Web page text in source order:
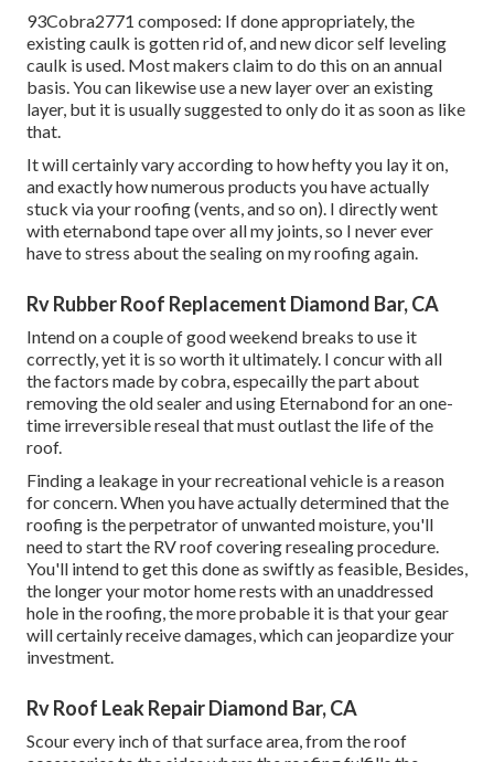
93Cobra2771 composed: If done appropriately, the
existing caulk is gotten rid of, and new dicor self leveling
caulk is used. Most makers claim to do this on an annual
basis. You can likewise use a new layer over an existing
layer, but it is usually suggested to only do it as soon as like
that.
It will certainly vary according to how hefty you lay it on,
and exactly how numerous products you have actually
stuck via your roofing (vents, and so on). I directly went
with eternabond tape over all my joints, so I never ever
have to stress about the sealing on my roofing again.
Rv Rubber Roof Replacement Diamond Bar, CA
Intend on a couple of good weekend breaks to use it
correctly, yet it is so worth it ultimately. I concur with all
the factors made by cobra, especailly the part about
removing the old sealer and using Eternabond for an one-
time irreversible reseal that must outlast the life of the
roof.
Finding a leakage in your recreational vehicle is a reason
for concern. When you have actually determined that the
roofing is the perpetrator of unwanted moisture, you'll
need to start the RV roof covering resealing procedure.
You'll intend to get this done as swiftly as feasible, Besides,
the longer your motor home rests with an unaddressed
hole in the roofing, the more probable it is that your gear
will certainly receive damages, which can jeopardize your
investment.
Rv Roof Leak Repair Diamond Bar, CA
Scour every inch of that surface area, from the roof